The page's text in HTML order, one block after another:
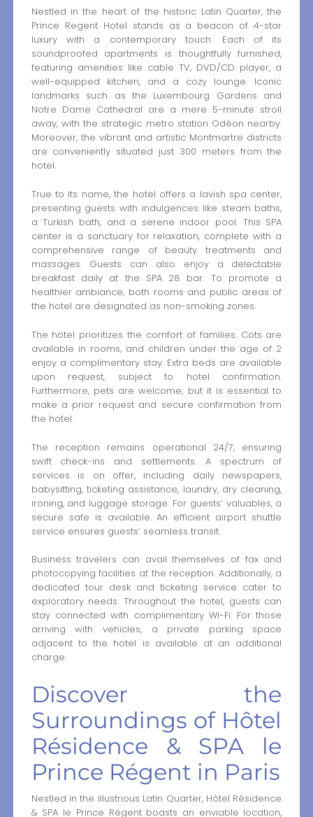
Nestled in the heart of the historic Latin Quarter, the
Prince Regent Hotel stands as a beacon of 4-star
luxury with a contemporary touch. Each of its
soundproofed apartments is thoughtfully furnished,
featuring amenities like cable TV, DVD/CD player, a
well-equipped kitchen, and a cozy lounge. Iconic
landmarks such as the Luxembourg Gardens and
Notre Dame Cathedral are a mere 5-minute stroll
away, with the strategic metro station Odéon nearby.
Moreover, the vibrant and artistic Montmartre districts
are conveniently situated just 300 meters from the
hotel.
True to its name, the hotel offers a lavish spa center,
presenting guests with indulgences like steam baths,
a Turkish bath, and a serene indoor pool. This SPA
center is a sanctuary for relaxation, complete with a
comprehensive range of beauty treatments and
massages. Guests can also enjoy a delectable
breakfast daily at the SPA 28 bar. To promote a
healthier ambiance, both rooms and public areas of
the hotel are designated as non-smoking zones.
The hotel prioritizes the comfort of families. Cots are
available in rooms, and children under the age of 2
enjoy a complimentary stay. Extra beds are available
upon request, subject to hotel confirmation.
Furthermore, pets are welcome, but it is essential to
make a prior request and secure confirmation from
the hotel.
The reception remains operational 24/7, ensuring
swift check-ins and settlements. A spectrum of
services is on offer, including daily newspapers,
babysitting, ticketing assistance, laundry, dry cleaning,
ironing, and luggage storage. For guests’ valuables, a
secure safe is available. An efficient airport shuttle
service ensures guests’ seamless transit.
Business travelers can avail themselves of fax and
photocopying facilities at the reception. Additionally, a
dedicated tour desk and ticketing service cater to
exploratory needs. Throughout the hotel, guests can
stay connected with complimentary Wi-Fi. For those
arriving with vehicles, a private parking space
adjacent to the hotel is available at an additional
charge.
Discover the
Surroundings of Hôtel
Résidence & SPA le
Prince Régent in Paris
Nestled in the illustrious Latin Quarter, Hôtel Résidence
& SPA le Prince Régent boasts an enviable location,